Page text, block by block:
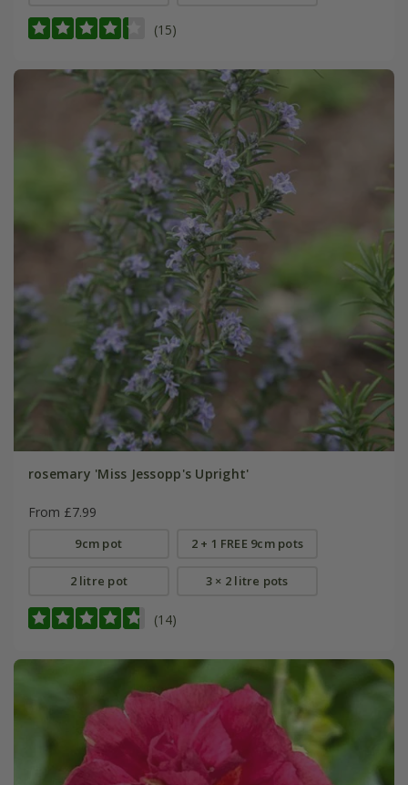
(15)
rosemary 'Miss Jessopp's Upright'
From £7.99
9cm pot 2 + 1 FREE 9cm pots
2 litre pot 3 × 2 litre pots
(14)